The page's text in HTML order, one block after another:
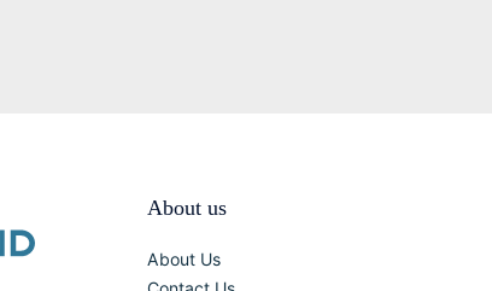
About us
About Us